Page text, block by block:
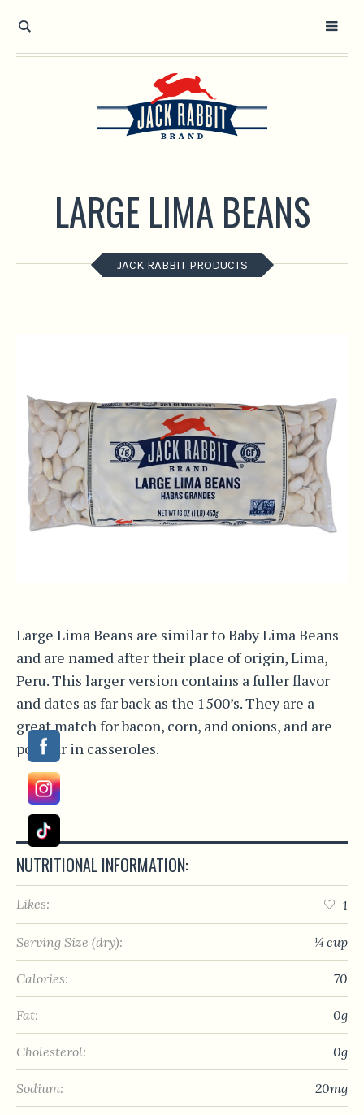
Open toolbar
LARGE LIMA BEANS
JACK RABBIT PRODUCTS
Large Lima Beans are similar to Baby Lima Beans
and are named after their place of origin, Lima,
Peru. This larger version contains a fuller flavor
and dates as far back as the 1500’s. They are a
great match for bacon, corn, and onions, and are
popular in casseroles.
NUTRITIONAL INFORMATION:
Likes: 1
Serving Size (dry): ¼ cup
Calories: 70
Fat: 0g
Cholesterol: 0g
Sodium: 20mg